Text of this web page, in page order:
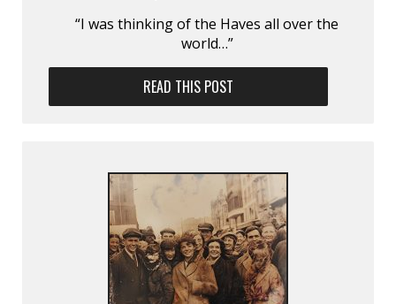
“I was thinking of the Haves all over the
world…”
READ THIS POST